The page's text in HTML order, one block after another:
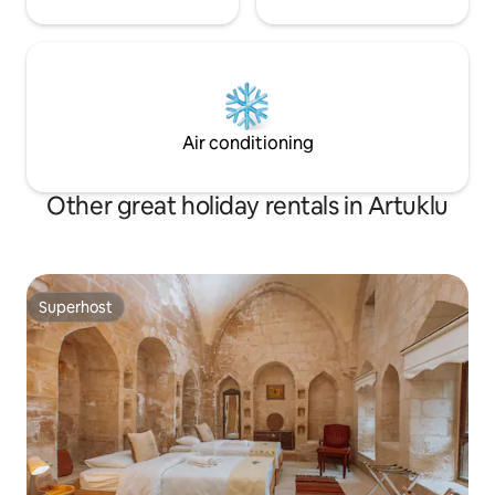
Air conditioning
Other great holiday rentals in Artuklu
Superhost
Superhost